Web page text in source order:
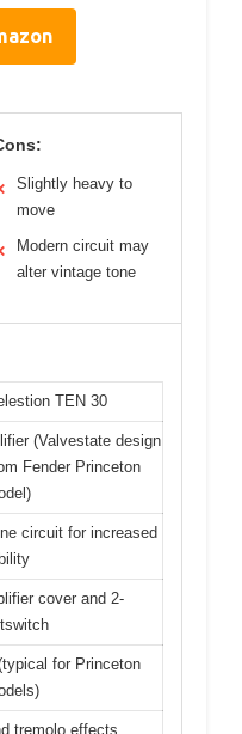
Slightly heavy to
move
Modern circuit may
alter vintage tone
TEN 30
(Valvestate design
Fender Princeton
circuit for increased
cover and 2-
for Princeton
tremolo effects